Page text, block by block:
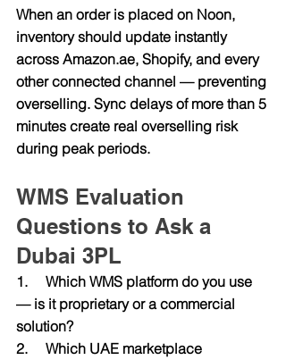
When an order is placed on Noon,
inventory should update instantly
across Amazon.ae, Shopify, and every
other connected channel — preventing
overselling. Sync delays of more than 5
minutes create real overselling risk
during peak periods.
WMS Evaluation
Questions to Ask a
Dubai 3PL
1.     Which WMS platform do you use
— is it proprietary or a commercial
solution?
2.     Which UAE marketplace